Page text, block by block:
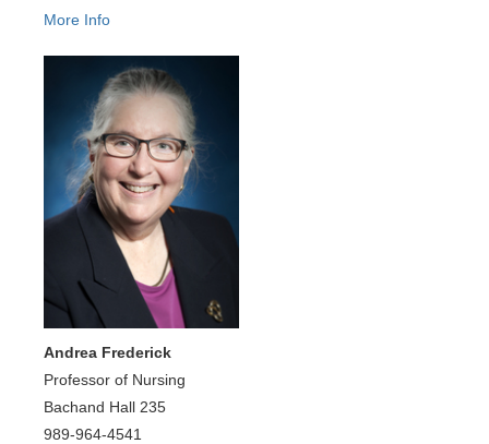
More Info
Andrea Frederick
Professor of Nursing
Bachand Hall 235
989-964-4541